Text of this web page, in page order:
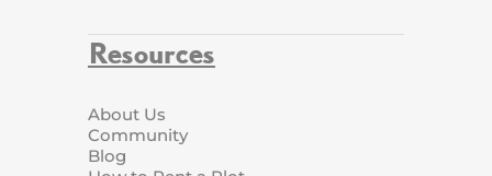
Resources
About Us
Community
Blog